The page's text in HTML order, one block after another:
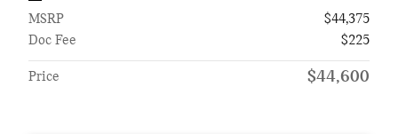
MSRP
$44,375
Doc Fee
$225
Price $44,600